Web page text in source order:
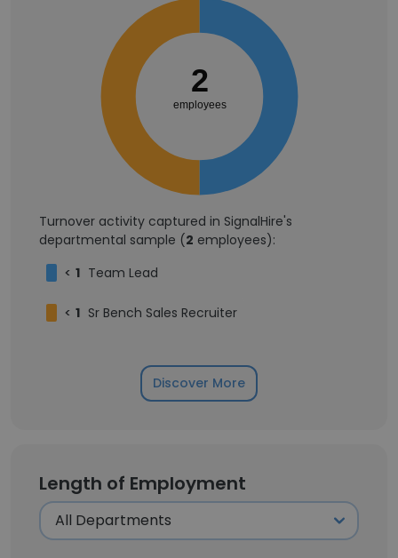
2
employees
Turnover activity captured in SignalHire's
departmental sample (2 employees):
< 1 Team Lead
< 1 Sr Bench Sales Recruiter
Discover More
Length of Employment